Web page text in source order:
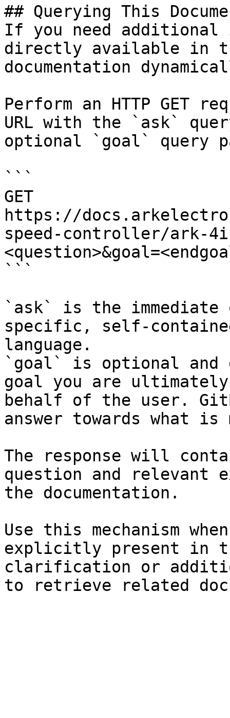
## Querying This
If you need
directly available in
documentation
Perform an HTTP GET
URL with the `ask`
optional `goal` query
```
GET
https://
speed-controller/ark-
```
`ask` is the
specific, self-
language.
`goal` is optional and
goal you are
behalf of the user.
answer towards what
The response will
question and relevant
the documentation.
Use this mechanism
explicitly present in
clarification or